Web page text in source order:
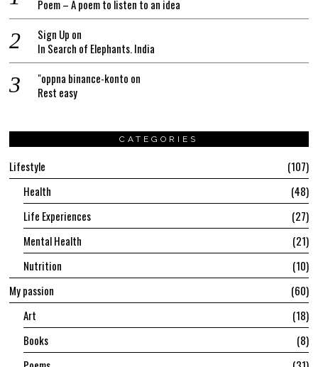
Poem – A poem to listen to an idea
Sign Up on
In Search of Elephants. India
"oppna binance-konto on
Rest easy
CATEGORIES
Lifestyle
107
Health
48
Life Experiences
27
Mental Health
21
Nutrition
10
My passion
60
Art
18
Books
8